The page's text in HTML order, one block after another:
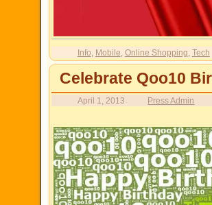
Info Mobile Online Shopping Tech
Celebrate Qoo10
April 1, 2013 Press Admin